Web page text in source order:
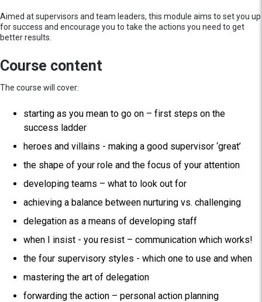
Aimed at supervisors and team leaders, this module aims to set you up
for success and encourage you to take the actions you need to get
better results.
Course content
The course will cover:
starting as you mean to go on – first steps on the
success ladder
heroes and villains - making a good supervisor ‘great’
the shape of your role and the focus of your attention
developing teams – what to look out for
achieving a balance between nurturing vs. challenging
delegation as a means of developing staff
when I insist - you resist – communication which works!
the four supervisory styles - which one to use and when
mastering the art of delegation
forwarding the action – personal action planning